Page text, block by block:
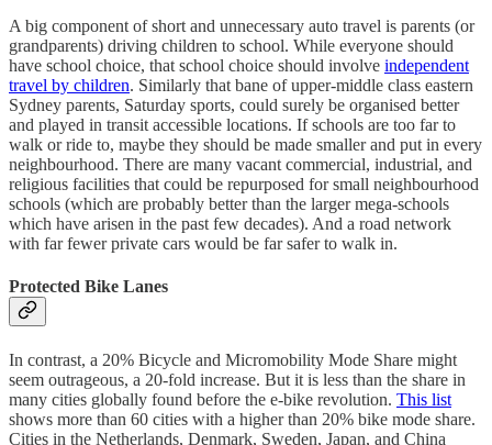
A big component of short and unnecessary auto travel is parents (or
grandparents) driving children to school. While everyone should
have school choice, that school choice should involve independent
travel by children. Similarly that bane of upper-middle class eastern
Sydney parents, Saturday sports, could surely be organised better
and played in transit accessible locations. If schools are too far to
walk or ride to, maybe they should be made smaller and put in every
neighbourhood. There are many vacant commercial, industrial, and
religious facilities that could be repurposed for small neighbourhood
schools (which are probably better than the larger mega-schools
which have arisen in the past few decades). And a road network
with far fewer private cars would be far safer to walk in.
Protected Bike Lanes
In contrast, a 20% Bicycle and Micromobility Mode Share might
seem outrageous, a 20-fold increase. But it is less than the share in
many cities globally found before the e-bike revolution. This list
shows more than 60 cities with a higher than 20% bike mode share.
Cities in the Netherlands, Denmark, Sweden, Japan, and China